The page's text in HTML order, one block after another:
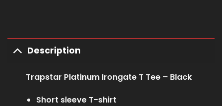
Description
Trapstar Platinum Irongate T Tee – Black
Short sleeve T-shirt